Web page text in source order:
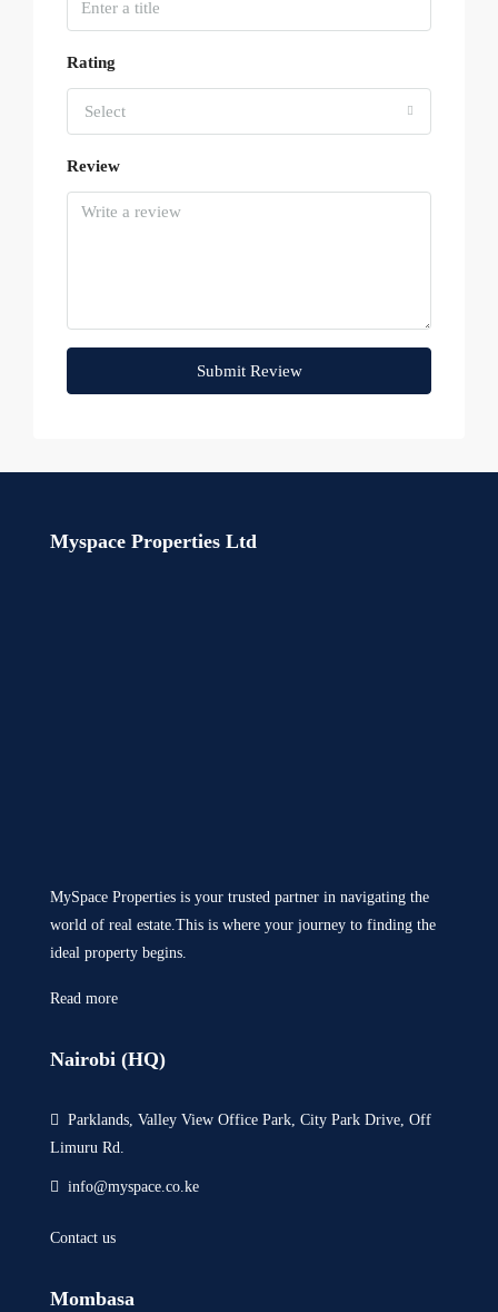
Rating
Select
Review
Submit Review
Myspace Properties Ltd
MySpace Properties is your trusted partner in navigating the
world of real estate.This is where your journey to finding the
ideal property begins.
Read more
Nairobi (HQ)
Parklands, Valley View Office Park, City Park Drive, Off
Limuru Rd.
info@myspace.co.ke
Contact us
Mombasa